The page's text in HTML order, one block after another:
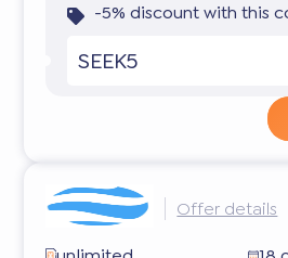
-5% discount with this
SEEK5
Offer details